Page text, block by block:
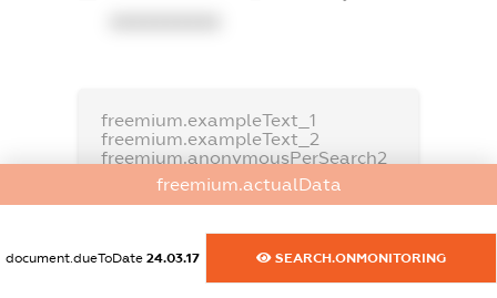
freemium.exampleText_1
freemium.exampleText_2
freemium.anonymousPerSearch2
FREEMIUM.DETAILS
freemium.actualData
document.dueToDate 24.03.17 SEARCH.ONMONITORING